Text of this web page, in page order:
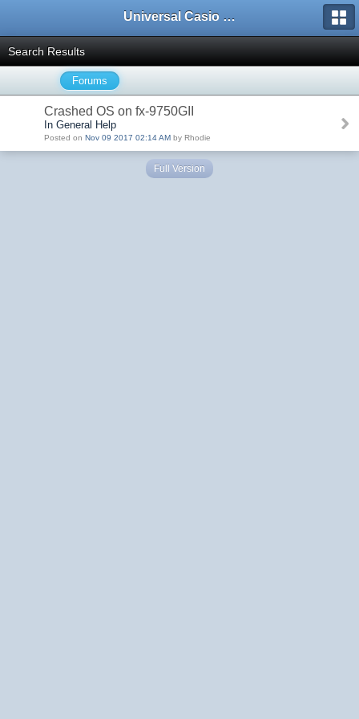
Universal Casio Forum
Search Results
Forums
Crashed OS on fx-9750GII
In General Help
Posted on Nov 09 2017 02:14 AM by Rhodie
Full Version